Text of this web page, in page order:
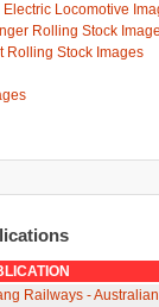
Locomotive
Rolling Stock
Rolling Stock Images
Railways - Australian